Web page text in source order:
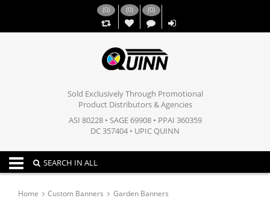
(0) (0)
,,
(0)
Sold Exclusively Through Promotional
Product Distributors & Agencies
ASI 80228 • SAGE 69908 • PPAI 360359
DC 357404 • UPIC QUINN
Toggle navigation
SEARCH IN ALL
Home Custom Banners Garden Banners